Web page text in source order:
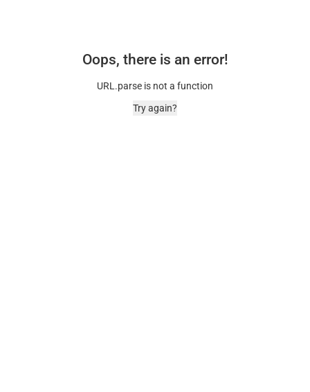
Oops, there is an error!
URL.parse is not a function
Try again?